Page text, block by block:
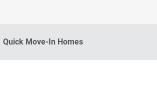
Quick Move-In Homes